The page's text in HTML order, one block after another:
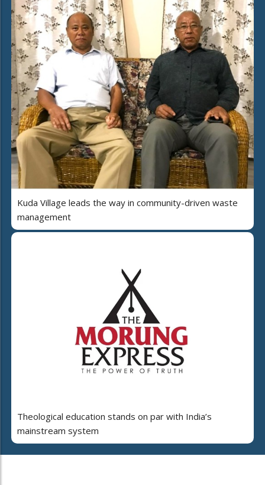
Kuda Village leads the way in community-driven waste
management
Theological education stands on par with India’s
mainstream system